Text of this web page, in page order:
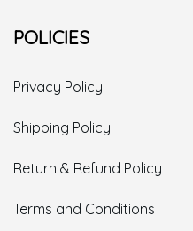
POLICIES
Privacy Policy
Shipping Policy
Return & Refund Policy
Terms and Conditions